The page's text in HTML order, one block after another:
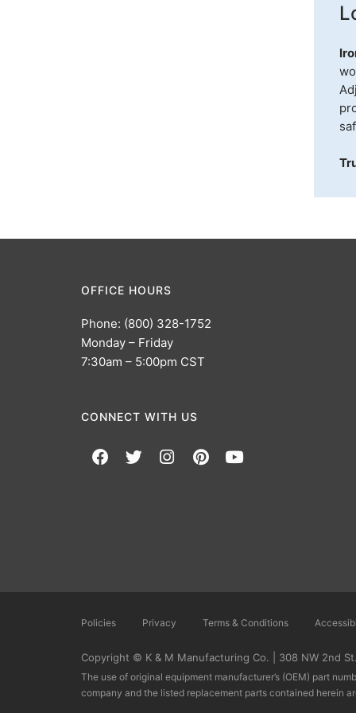
OFFICE HOURS
Phone: (800) 328-1752
Monday – Friday
7:30am – 5:00pm CST
CONNECT WITH US
Policies Privacy Terms & Conditions
Copyright © K & M Manufacturing Co. | 308 NW 2nd
The use of original equipment manufacturer’s (OEM) part
company and the listed replacement parts contained herein